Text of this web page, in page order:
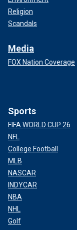
Religion
Scandals
Media
FOX Nation Coverage
Sports
FIFA WORLD CUP 26
NFL
College Football
MLB
NASCAR
INDYCAR
NBA
NHL
Golf